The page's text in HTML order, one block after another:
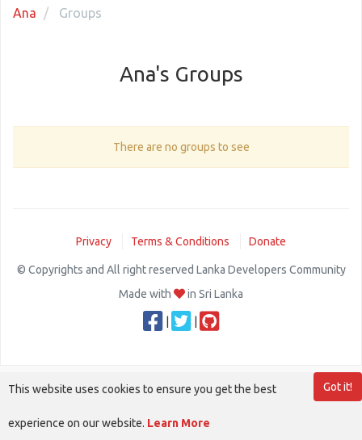
Ana Groups
Ana's Groups
There are no groups to see
Privacy Terms & Conditions Donate
© Copyrights and All right reserved Lanka Developers Community
Made with
in Sri Lanka
Got it!
This website uses cookies to ensure you get the best
experience on our website. Learn More